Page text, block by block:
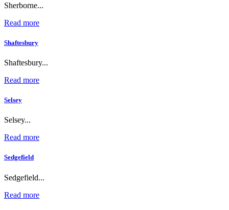
Sherborne...
Read more
Shaftesbury
Shaftesbury...
Read more
Selsey
Selsey...
Read more
Sedgefield
Sedgefield...
Read more